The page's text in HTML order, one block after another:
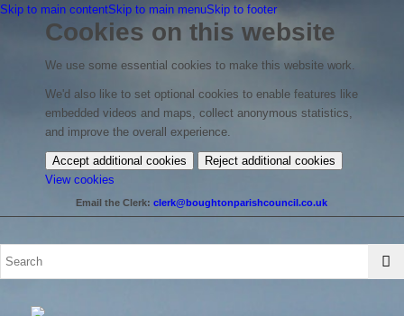
Skip to main contentSkip to main menuSkip to footer
Cookies on this website
We use some essential cookies to make this website work.
We'd also like to set optional cookies to enable features like
embedded videos and maps, collect anonymous statistics,
and improve the overall experience.
Accept additional cookies
Reject additional cookies
View cookies
your
cookie
Email the Clerk:clerk@boughtonparishcouncil.co.uk